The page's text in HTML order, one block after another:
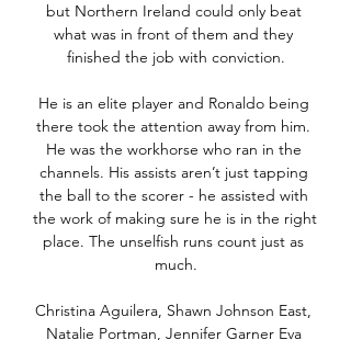
but Northern Ireland could only beat
what was in front of them and they
finished the job with conviction.
He is an elite player and Ronaldo being
there took the attention away from him.
He was the workhorse who ran in the
channels. His assists aren’t just tapping
the ball to the scorer - he assisted with
the work of making sure he is in the right
place. The unselfish runs count just as
much.
Christina Aguilera, Shawn Johnson East,
Natalie Portman, Jennifer Garner Eva